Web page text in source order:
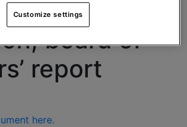
draft text of
board of
report
here.
Customize settings